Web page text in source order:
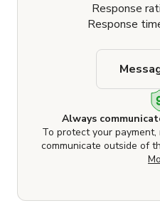
Response
Response
Always
To protect your
communicate outside of